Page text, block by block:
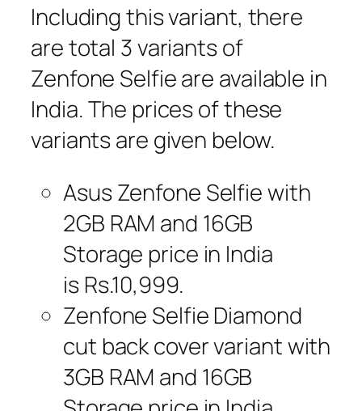
Including this variant, there
are total 3 variants of
Zenfone Selfie are available in
India. The prices of these
variants are given below.
Asus Zenfone Selfie with
2GB RAM and 16GB
Storage price in India
is Rs.10,999.
Zenfone Selfie Diamond
cut back cover variant with
3GB RAM and 16GB